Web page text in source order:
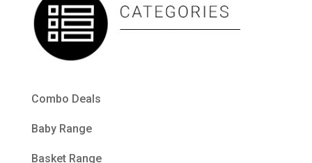
Combo Deals
Baby Range
Basket Range